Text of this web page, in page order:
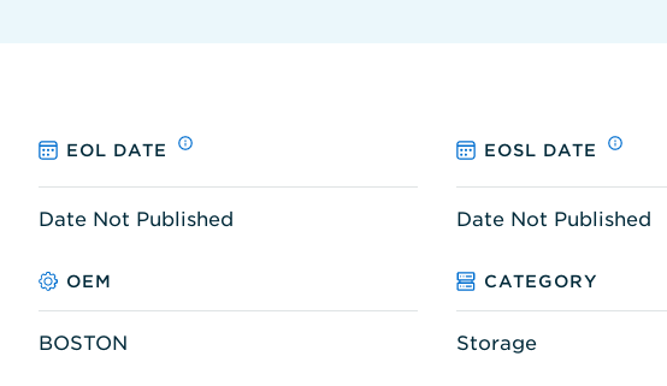
EOL DATE EOSL DATE
Date Not Published Date Not Published
OEM CATEGORY
BOSTON Storage